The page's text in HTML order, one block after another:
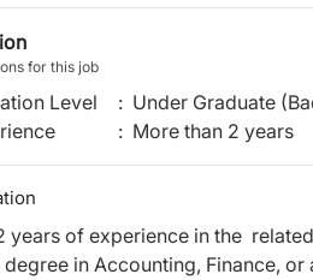
for this job
Level : Under Graduate
: More than 2 years
years of experience in the
degree in Accounting, Finance,